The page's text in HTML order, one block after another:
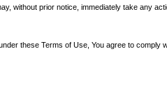
without prior notice, immediately take any
these Terms of Use, You agree to comply